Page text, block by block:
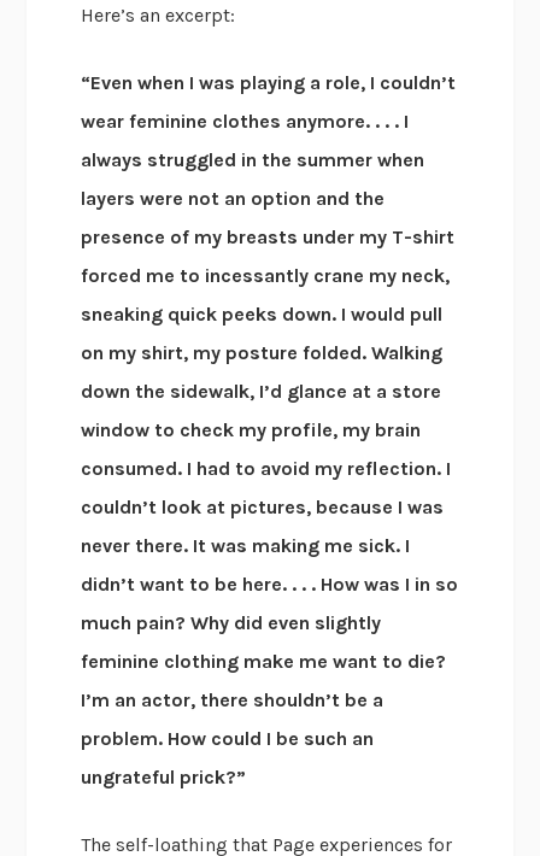
Here’s an excerpt:
“Even when I was playing a role, I couldn’t
wear feminine clothes anymore. . . . I
always struggled in the summer when
layers were not an option and the
presence of my breasts under my T-shirt
forced me to incessantly crane my neck,
sneaking quick peeks down. I would pull
on my shirt, my posture folded. Walking
down the sidewalk, I’d glance at a store
window to check my profile, my brain
consumed. I had to avoid my reflection. I
couldn’t look at pictures, because I was
never there. It was making me sick. I
didn’t want to be here. . . . How was I in so
much pain? Why did even slightly
feminine clothing make me want to die?
I’m an actor, there shouldn’t be a
problem. How could I be such an
ungrateful prick?”
The self-loathing that Page experiences for